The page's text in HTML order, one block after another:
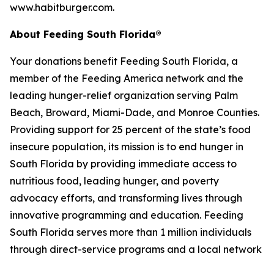
www.habitburger.com.
About Feeding South Florida®
Your donations benefit Feeding South Florida, a
member of the Feeding America network and the
leading hunger-relief organization serving Palm
Beach, Broward, Miami-Dade, and Monroe Counties.
Providing support for 25 percent of the state’s food
insecure population, its mission is to end hunger in
South Florida by providing immediate access to
nutritious food, leading hunger, and poverty
advocacy efforts, and transforming lives through
innovative programming and education. Feeding
South Florida serves more than 1 million individuals
through direct-service programs and a local network